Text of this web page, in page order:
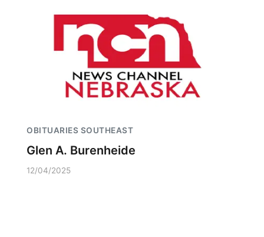
OBITUARIES SOUTHEAST
Glen A. Burenheide
12/04/2025